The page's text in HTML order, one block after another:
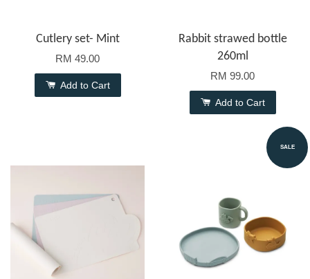
Cutlery set- Mint
RM 49.00
Add to Cart
Rabbit strawed bottle
260ml
RM 99.00
Add to Cart
SALE